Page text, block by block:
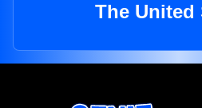
The United